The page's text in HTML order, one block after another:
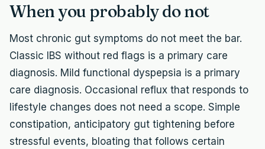
When you probably do not
Most chronic gut symptoms do not meet the bar.
Classic IBS without red flags is a primary care
diagnosis. Mild functional dyspepsia is a primary
care diagnosis. Occasional reflux that responds to
lifestyle changes does not need a scope. Simple
constipation, anticipatory gut tightening before
stressful events, bloating that follows certain